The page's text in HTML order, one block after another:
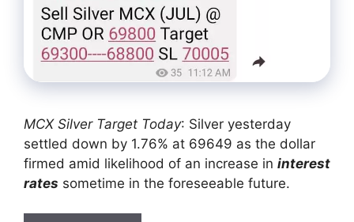
MCX Silver Target Today: Silver yesterday
settled down by 1.76% at 69649 as the dollar
firmed amid likelihood of an increase in interest
rates sometime in the foreseeable future.